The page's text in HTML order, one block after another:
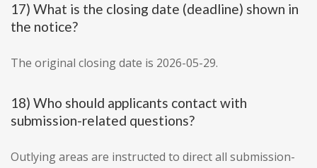
17) What is the closing date (deadline) shown in
the notice?
The original closing date is 2026-05-29.
18) Who should applicants contact with
submission-related questions?
Outlying areas are instructed to direct all submission-